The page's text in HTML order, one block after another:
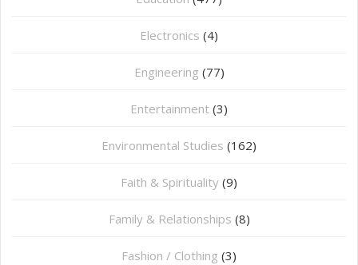
⁠Electronics (4)
Engineering (77)
Entertainment (3)
Environmental Studies (162)
Faith & Spirituality (9)
Family & Relationships (8)
Fashion / Clothing (3)